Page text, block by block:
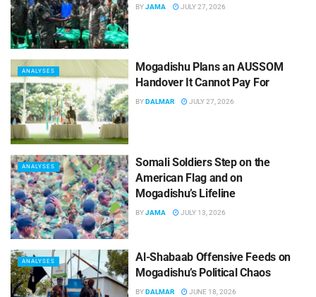
BYJAMA JULY 27, 2026
ANALYSES
Mogadishu Plans an AUSSOM
Handover It Cannot Pay For
BYDALMAR JULY 27, 2026
ANALYSES
Somali Soldiers Step on the
American Flag and on
Mogadishu’s Lifeline
BYJAMA JULY 13, 2026
ANALYSES
Al-Shabaab Offensive Feeds on
Mogadishu’s Political Chaos
BYDALMAR JUNE 18, 2026